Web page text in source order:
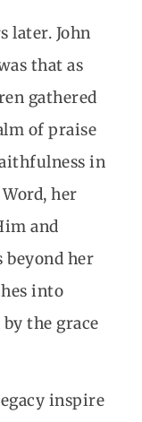
later. John
that as
gathered
of praise
in
her
and
beyond her
into
the grace
inspire